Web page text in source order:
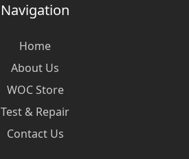
Navigation
Home
About Us
WOC Store
Test & Repair
Contact Us